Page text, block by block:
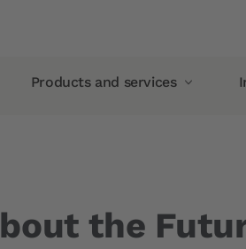
Products and services
Guaranteethe